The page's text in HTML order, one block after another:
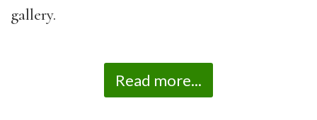
gallery.
Read more...